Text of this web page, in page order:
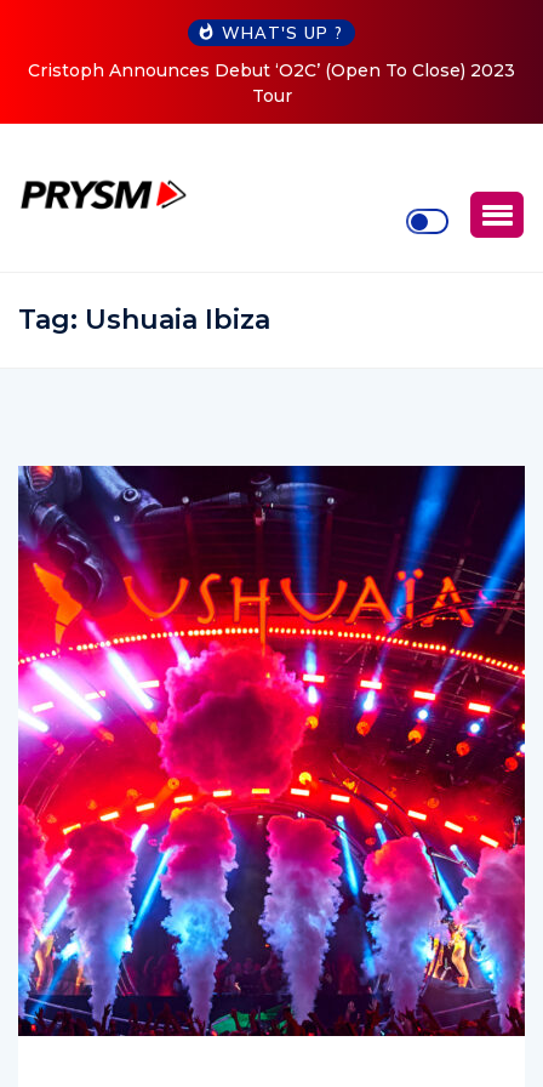
WHAT'S UP ?
Cristoph Announces Debut ‘O2C’ (Open To Close) 2023
Tour
Tag: Ushuaia Ibiza